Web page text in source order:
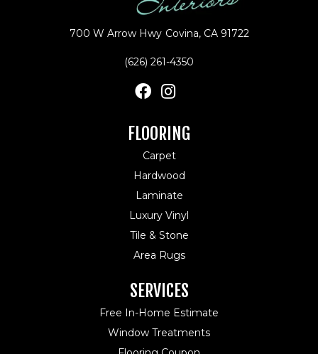
700 W Arrow Hwy Covina, CA 91722
(626) 261-4350
FLOORING
Carpet
Hardwood
Laminate
Luxury Vinyl
Tile & Stone
Area Rugs
SERVICES
Free In-Home Estimate
Window Treatments